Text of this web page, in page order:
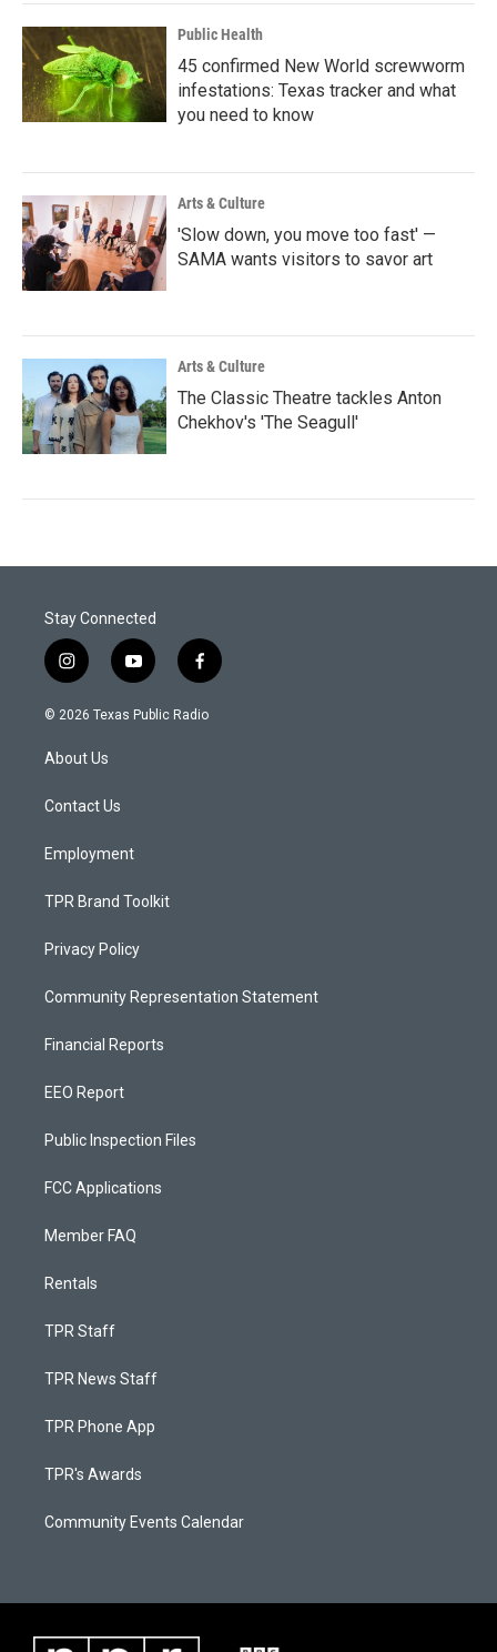
Public Health
45 confirmed New World screwworm
infestations: Texas tracker and what
you need to know
Arts & Culture
'Slow down, you move too fast' —
SAMA wants visitors to savor art
Arts & Culture
The Classic Theatre tackles Anton
Chekhov's 'The Seagull'
Stay Connected
i
n
s
a
g
a
y
o
u
f
a
c
© 2026 Texas Public Radio
About Us
Contact Us
Employment
TPR Brand Toolkit
Privacy Policy
Community Representation Statement
Financial Reports
EEO Report
Public Inspection Files
FCC Applications
Member FAQ
Rentals
TPR Staff
TPR News Staff
TPR Phone App
TPR's Awards
Community Events Calendar